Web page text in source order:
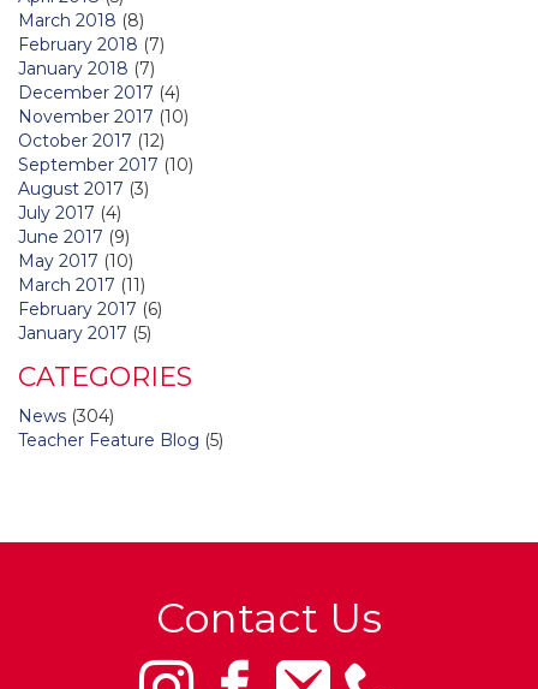
March 2018 (8)
February 2018 (7)
January 2018 (7)
December 2017 (4)
November 2017 (10)
October 2017 (12)
September 2017 (10)
August 2017 (3)
July 2017 (4)
June 2017 (9)
May 2017 (10)
March 2017 (11)
February 2017 (6)
January 2017 (5)
CATEGORIES
News (304)
Teacher Feature Blog (5)
Contact Us